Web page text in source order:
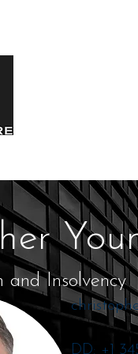
and Insolvency
DD: +1